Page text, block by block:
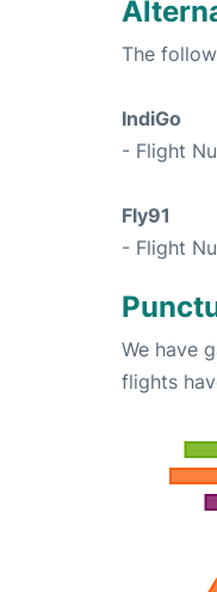
The
IndiGo
- Flight
Fly91
- Flight
We have
flights